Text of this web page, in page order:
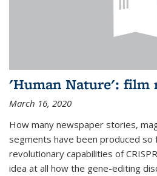
'Human Nature': film
March 16, 2020
How many newspaper stories,
segments have been produced
revolutionary capabilities of
idea at all how the gene-editing